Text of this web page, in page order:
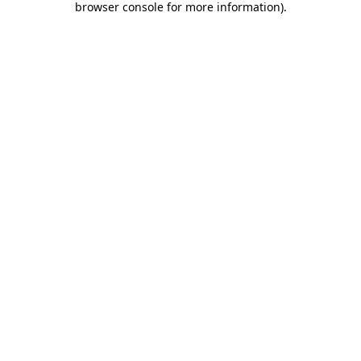
browser console for more information).